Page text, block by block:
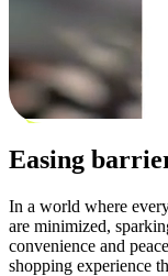
Easing
In a world where
are minimized,
convenience and
shopping experience